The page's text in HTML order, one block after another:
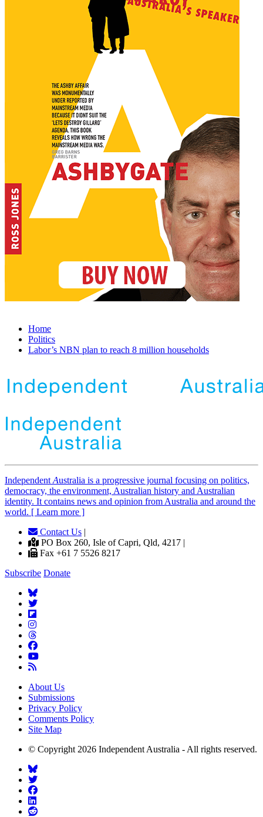
Home
Politics
Labor’s NBN plan to reach 8 million households
Independent Australia is a progressive journal focusing on politics,
democracy, the environment, Australian history and Australian
identity. It contains news and opinion from Australia and around the
world. [ Learn more ]
Contact Us |
PO Box 260, Isle of Capri, Qld, 4217 |
Fax +61 7 5526 8217
Subscribe Donate
About Us
Submissions
Privacy Policy
Comments Policy
Site Map
© Copyright 2026 Independent Australia - All rights reserved.